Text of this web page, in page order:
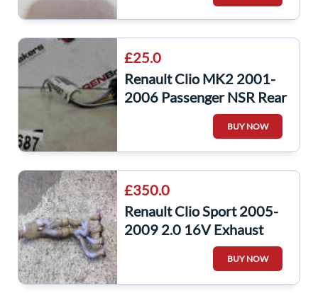
£25.0
Renault Clio MK2 2001-
2006 Passenger NSR Rear
Light Lens Wiring Loom
BUY NOW
£350.0
Renault Clio Sport 2005-
2009 2.0 16V Exhaust
Manifold Mani Catalytic
BUY NOW